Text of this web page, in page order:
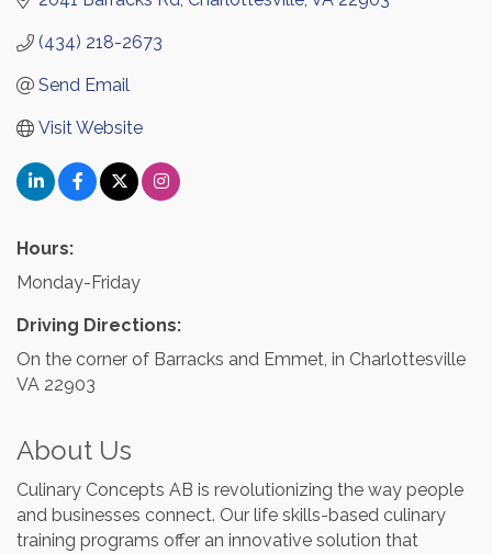
(434) 218-2673
Send Email
Visit Website
Hours:
Monday-Friday
Driving Directions:
On the corner of Barracks and Emmet, in Charlottesville
VA 22903
About Us
Culinary Concepts AB is revolutionizing the way people
and businesses connect. Our life skills-based culinary
training programs offer an innovative solution that